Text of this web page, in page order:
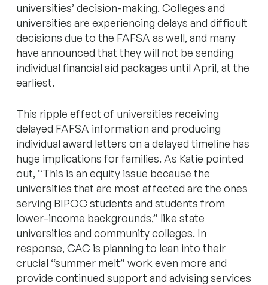
universities’ decision-making. Colleges and
universities are experiencing delays and difficult
decisions due to the FAFSA as well, and many
have announced that they will not be sending
individual financial aid packages until April, at the
earliest.
This ripple effect of universities receiving
delayed FAFSA information and producing
individual award letters on a delayed timeline has
huge implications for families. As Katie pointed
out, “This is an equity issue because the
universities that are most affected are the ones
serving BIPOC students and students from
lower-income backgrounds,” like state
universities and community colleges. In
response, CAC is planning to lean into their
crucial “summer melt” work even more and
provide continued support and advising services